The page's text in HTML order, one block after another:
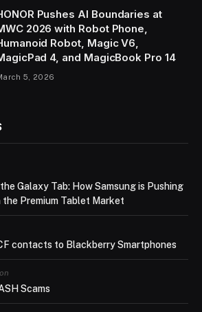
Pushes AI Boundaries at
2026 with Robot Phone,
Robot, Magic V6,
4, and MagicBook Pro 14
5, 2026
Galaxy Tab: How Samsung is Pushing
the Premium Tablet Market
contacts to Blackberry Smartphones
on
Scams